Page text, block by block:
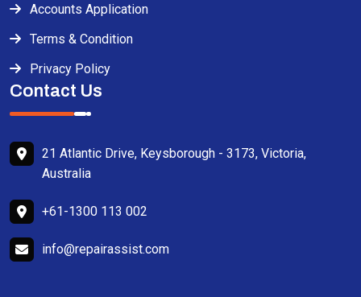
Accounts Application
Terms & Condition
Privacy Policy
Contact Us
21 Atlantic Drive, Keysborough - 3173, Victoria,
Australia
+61-1300 113 002
info@repairassist.com